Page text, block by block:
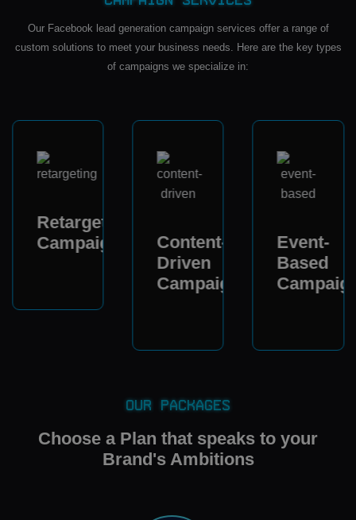
Our Facebook lead generation campaign services offer a range of
custom solutions to meet your business needs. Here are the key types
of campaigns we specialize in:
Retargeting
Campaigns
Content-
Driven
Campaigns
Event-
Based
Our Packages
Choose a Plan that speaks to your
Brand's Ambitions